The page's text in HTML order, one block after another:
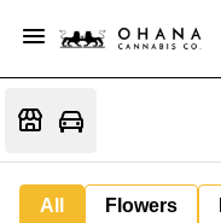
All Flowers